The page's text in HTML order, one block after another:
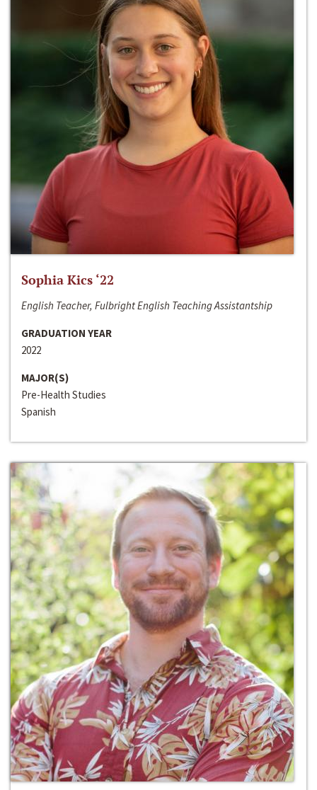
Sophia Kics ‘22
English Teacher, Fulbright English Teaching Assistantship
GRADUATION YEAR
2022
MAJOR(S)
Pre-Health Studies
Spanish